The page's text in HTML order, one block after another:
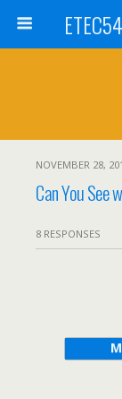
NOVEMBER 28,
Can You See
8 RESPONSES